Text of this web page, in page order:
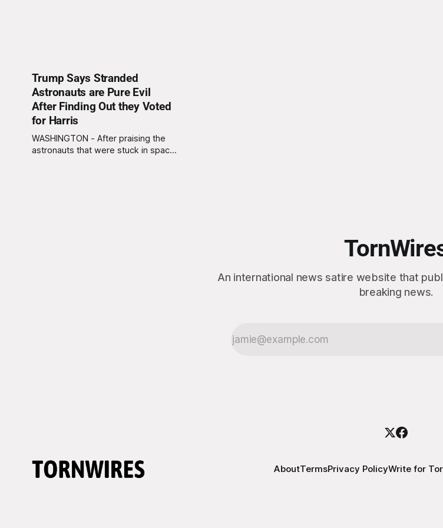
Trump Says Stranded
Astronauts are Pure Evil
After Finding Out they Voted
for Harris
WASHINGTON - After praising the
astronauts that were stuck in space
An international news satire website that
breaking news.
AboutTermsPrivacy PolicyWrite for